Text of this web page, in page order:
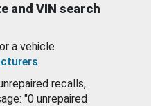
and VIN search
a vehicle
.
recalls,
"0 unrepaired